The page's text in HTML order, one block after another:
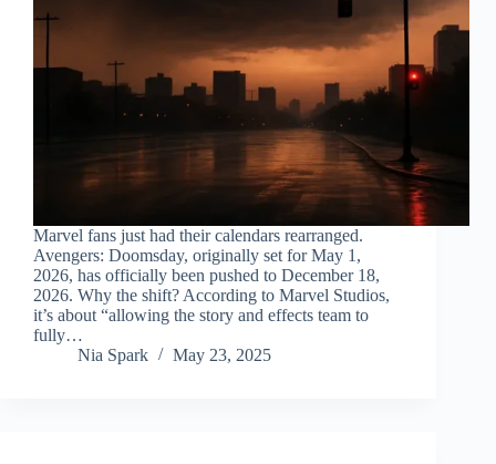
Marvel fans just had their calendars rearranged.
Avengers: Doomsday, originally set for May 1,
2026, has officially been pushed to December 18,
2026. Why the shift? According to Marvel Studios,
it’s about “allowing the story and effects team to
fully…
Nia Spark
May 23, 2025